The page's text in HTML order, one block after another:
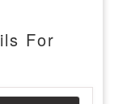
For